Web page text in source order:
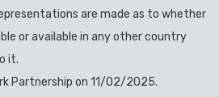
are made as to whether
or available in any other country
it.
Partnership on 11/02/2025.